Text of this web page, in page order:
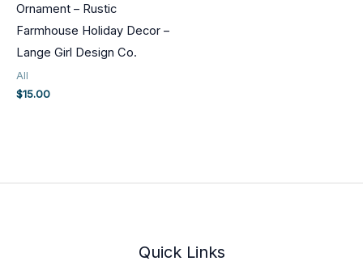
Ornament – Rustic
Farmhouse Holiday Decor –
Lange Girl Design Co.
All
$15.00
Quick Links